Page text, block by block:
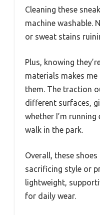
Cleaning these
machine washable.
or sweat stains
Plus, knowing
materials makes
them. The traction
different surfaces,
whether I’m
walk in the park.
Overall, these
sacrificing style or
lightweight,
for daily wear.